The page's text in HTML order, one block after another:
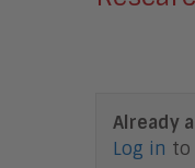
Already
Log in to